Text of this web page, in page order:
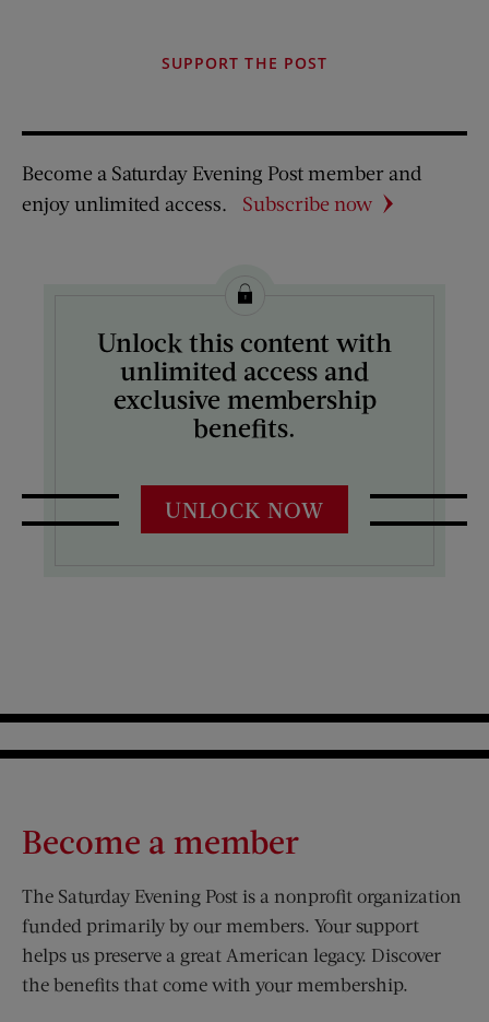
SUPPORT THE POST
Become a Saturday Evening Post member and
enjoy unlimited access.
Subscribe now
Unlock this content with
unlimited access and
exclusive membership
benefits.
UNLOCK NOW
Become a member
The Saturday Evening Post is a nonprofit organization
funded primarily by our members. Your support
helps us preserve a great American legacy. Discover
the benefits that come with your membership.